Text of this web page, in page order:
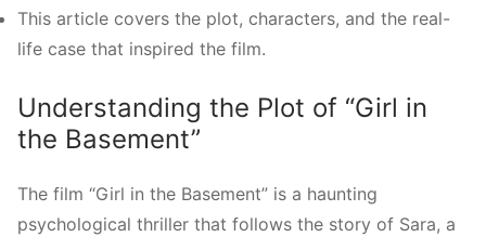
This article covers the plot, characters, and the real-
life case that inspired the film.
Understanding the Plot of “Girl in
the Basement”
The film “Girl in the Basement” is a haunting
psychological thriller that follows the story of Sara, a